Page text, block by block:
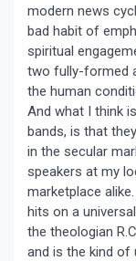
modern news
bad habit of
spiritual
two fully-formed
the human
And what I think
bands, is that
in the secular
speakers at my
marketplace
hits on a
the theologian
and is the kind of